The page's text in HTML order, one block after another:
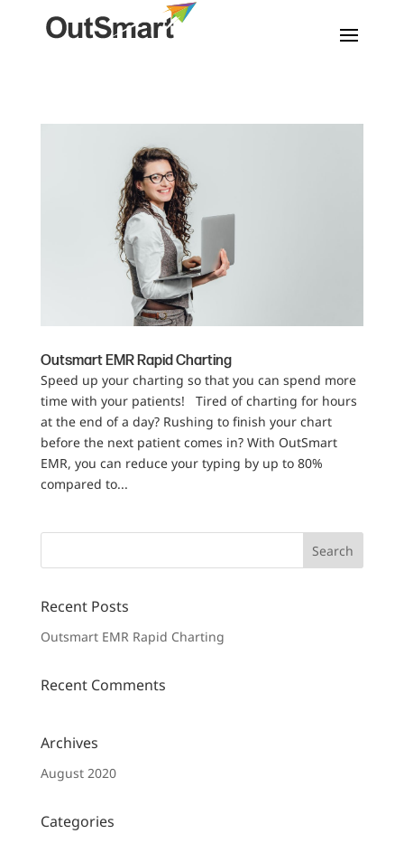
Outsmart EMR Rapid Charting
Speed up your charting so that you can spend more
time with your patients! Tired of charting for hours
at the end of a day? Rushing to finish your chart
before the next patient comes in? With OutSmart
EMR, you can reduce your typing by up to 80%
compared to...
Recent Posts
Outsmart EMR Rapid Charting
Recent Comments
Archives
August 2020
Categories